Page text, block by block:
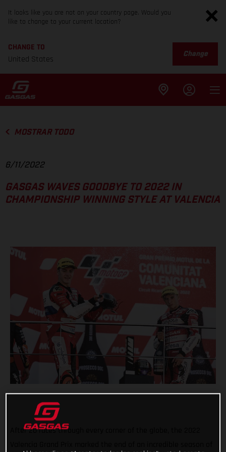
It looks like you are not on your country page. Would you
like to change to your current location?
CHANGE TO
United States
Change
MOSTRAR TODO
6/11/2022
GASGAS WAVES GOODBYE TO 2022 IN
CHAMPIONSHIP WINNING STYLE AT VALENCIA
After 20 races through every corner of the globe, the 2022